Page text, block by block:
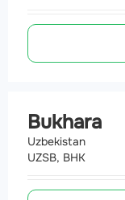
Bukhara
Uzbekistan
UZSB, BHK